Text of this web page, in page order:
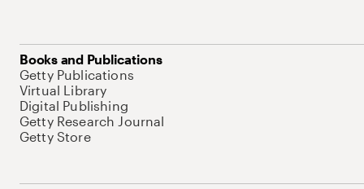
Books and Publications
Getty Publications
Virtual Library
Digital Publishing
Getty Research Journal
Getty Store